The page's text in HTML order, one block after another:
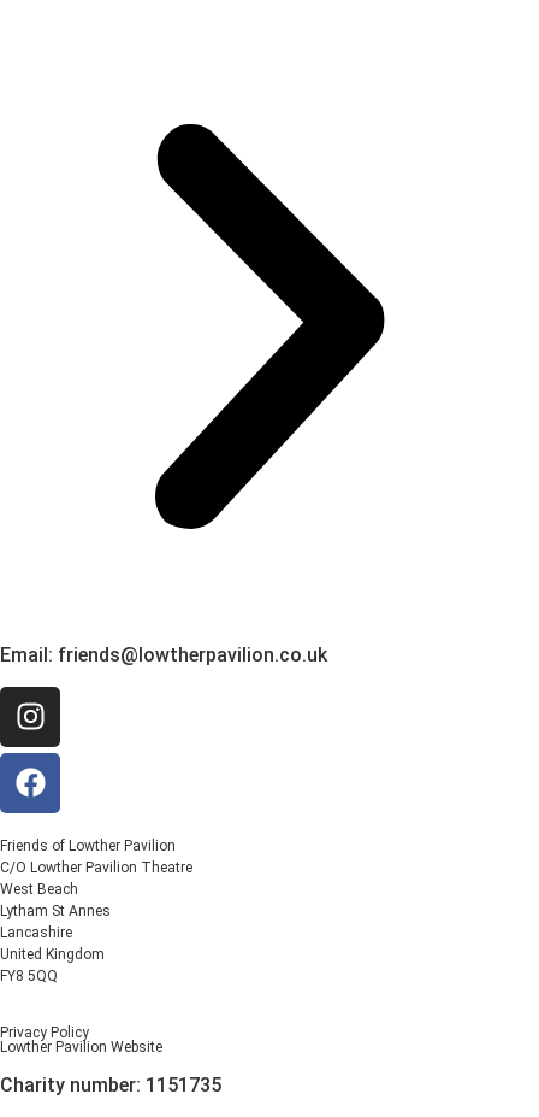
Email: friends@lowtherpavilion.co.uk
Friends of Lowther Pavilion
C/O Lowther Pavilion Theatre
West Beach
Lytham St Annes
Lancashire
United Kingdom
FY8 5QQ
Privacy Policy
Lowther Pavilion Website
Charity number: 1151735